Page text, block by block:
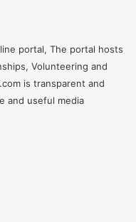
portal, The portal hosts
Volunteering and
is transparent and
and useful media